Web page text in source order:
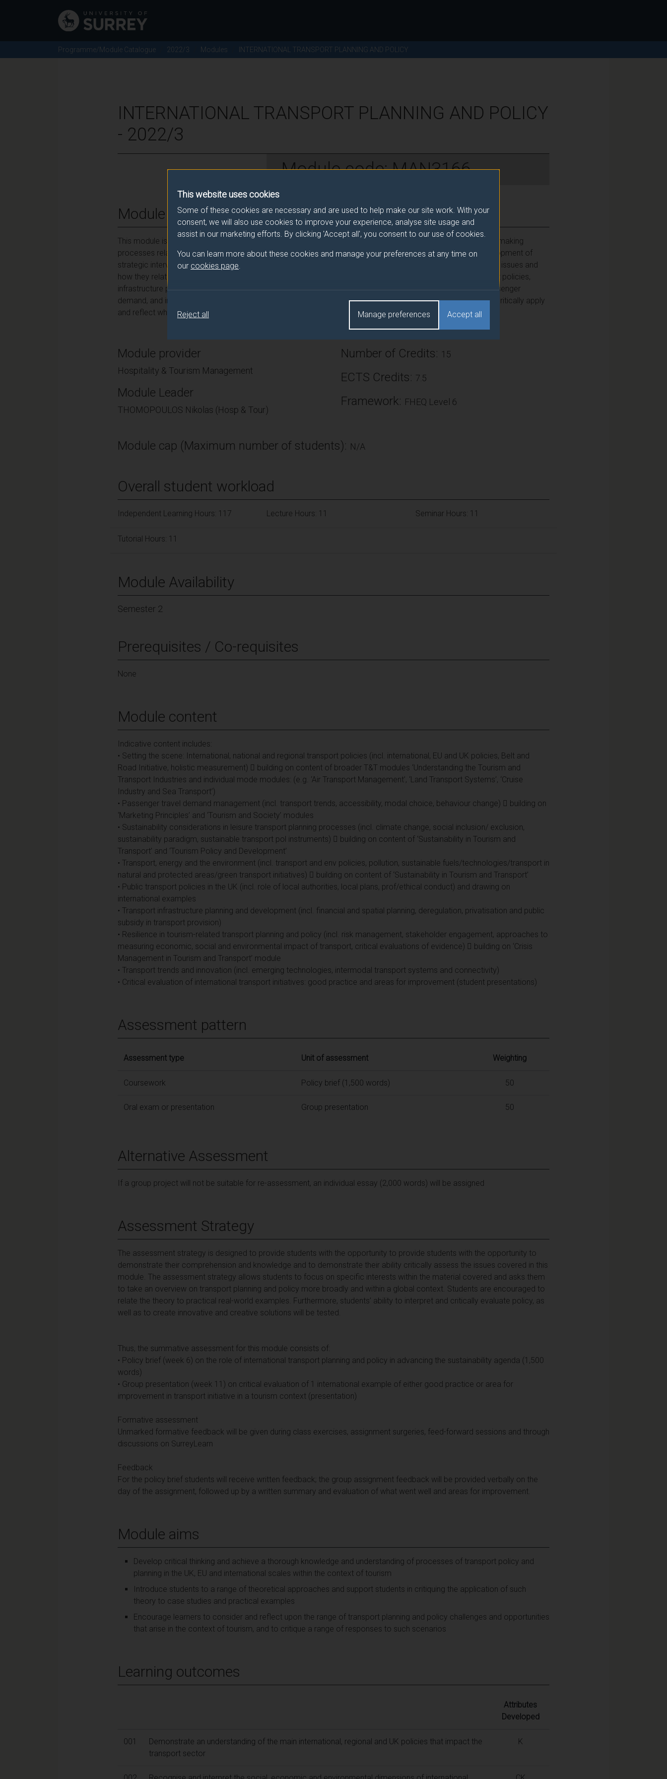
This website uses cookies
Some of these cookies are necessary and are used to help make our site work. With your
consent, we will also use cookies to improve your experience, analyse site usage and
assist in our marketing efforts. By clicking 'Accept all', you consent to our use of cookies.
You can learn more about these cookies and manage your preferences at any time on
our cookies page
Accept all
Manage preferences
Reject all
Programme/Module Catalogue 2022/3 Modules INTERNATIONAL TRANSPORT PLANNING AND POLICY
INTERNATIONAL TRANSPORT PLANNING AND POLICY
- 2022/3
Module code: MAN3166
Module Overview
This module is designed to ensure that students develop an understanding of the transport planning and policymaking
processes related to tourism. They gain skills in the evaluation of transport plans and policies and in the development of
strategic interventions towards innovate and sustainable solutions. Students develop their knowledge of these issues and
how they relate to the challenges the industry is facing. The module covers principles and practice of transport policies,
infrastructure planning and development, sustainability and resilience considerations, transport innovation, passenger
demand, and incidents of good/bad practice. It will build on previous year’s content, encouraging students to critically apply
and reflect what they have learnt.
Module provider
Hospitality & Tourism Management
Module Leader
THOMOPOULOS Nikolas (Hosp & Tour)
Number of Credits: 15
ECTS Credits: 7.5
Framework: FHEQ Level 6
Module cap (Maximum number of students): N/A
Overall student workload
Independent Learning Hours: 117 Lecture Hours: 11 Seminar Hours: 11
Tutorial Hours: 11
Module Availability
Semester 2
Prerequisites / Co-requisites
None
Module content
Indicative content includes:
• Setting the scene: International, national and regional transport policies (incl. international, EU and UK policies, Belt and
Road Initiative, holistic measurement)  building on content of broader T&T modules ‘Understanding the Tourism and
Transport Industries and individual mode modules: (e.g. ‘Air Transport Management’, ‘Land Transport Systems’, ‘Cruise
Industry and Sea Transport’)
• Passenger travel demand management (incl. transport trends, accessibility, modal choice, behaviour change)  building on
‘Marketing Principles’ and ‘Tourism and Society’ modules
• Sustainability considerations in leisure transport planning processes (incl. climate change, social inclusion/ exclusion,
sustainability paradigm, sustainable transport pol instruments)  building on content of ‘Sustainability in Tourism and
Transport’ and ‘Tourism Policy and Development’
• Transport, energy and the environment (incl. transport and env policies, pollution, sustainable fuels/technologies/transport in
natural and protected areas/green transport initiatives)  building on content of ‘Sustainability in Tourism and Transport’
• Public transport policies in the UK (incl. role of local authorities, local plans, prof/ethical conduct) and drawing on
international examples
• Transport infrastructure planning and development (incl. financial and spatial planning, deregulation, privatisation and public
subsidy in transport provision)
• Resilience in tourism-related transport planning and policy (incl. risk management, stakeholder engagement, approaches to
measuring economic, social and environmental impact of transport, critical evaluations of evidence)  building on ‘Crisis
Management in Tourism and Transport’ module
• Transport trends and innovation (incl. emerging technologies, intermodal transport systems and connectivity)
• Critical evaluation of international transport initiatives: good practice and areas for improvement (student presentations)
Assessment pattern
Assessment type Unit of assessment Weighting
Coursework Policy brief (1,500 words) 50
Oral exam or presentation Group presentation 50
Alternative Assessment
If a group project will not be suitable for re-assessment, an individual essay (2,000 words) will be assigned
Assessment Strategy
The assessment strategy is designed to provide students with the opportunity to provide students with the opportunity to
demonstrate their comprehension and knowledge and to demonstrate their ability critically assess the issues covered in this
module. The assessment strategy allows students to focus on specific interests within the material covered and asks them
to take an overview on transport planning and policy more broadly and within a global context. Students are encouraged to
relate the theory to practical real-world examples. Furthermore, students’ ability to interpret and critically evaluate policy, as
well as to create innovative and creative solutions will be tested.
Thus, the summative assessment for this module consists of:
• Policy brief (week 6) on the role of international transport planning and policy in advancing the sustainability agenda (1,500
words)
• Group presentation (week 11) on critical evaluation of 1 international example of either good practice or area for
improvement in transport initiative in a tourism context (presentation)
Formative assessment
Unmarked formative feedback will be given during class exercises, assignment surgeries, feed-forward sessions and through
discussions on SurreyLearn
Feedback
For the policy brief students will receive written feedback; the group assignment feedback will be provided verbally on the
day of the assignment, followed up by a written summary and evaluation of what went well and areas for improvement.
Module aims
Develop critical thinking and achieve a thorough knowledge and understanding of processes of transport policy and
planning in the UK, EU and international scales within the context of tourism
Introduce students to a range of theoretical approaches and support students in critiquing the application of such
theory to case studies and practical examples
Encourage learners to consider and reflect upon the range of transport planning and policy challenges and opportunities
that arise in the context of tourism, and to critique a range of responses to such scenarios
Learning outcomes
Attributes
Developed
001
Demonstrate an understanding of the main international, regional and UK policies that impact the
transport sector
K